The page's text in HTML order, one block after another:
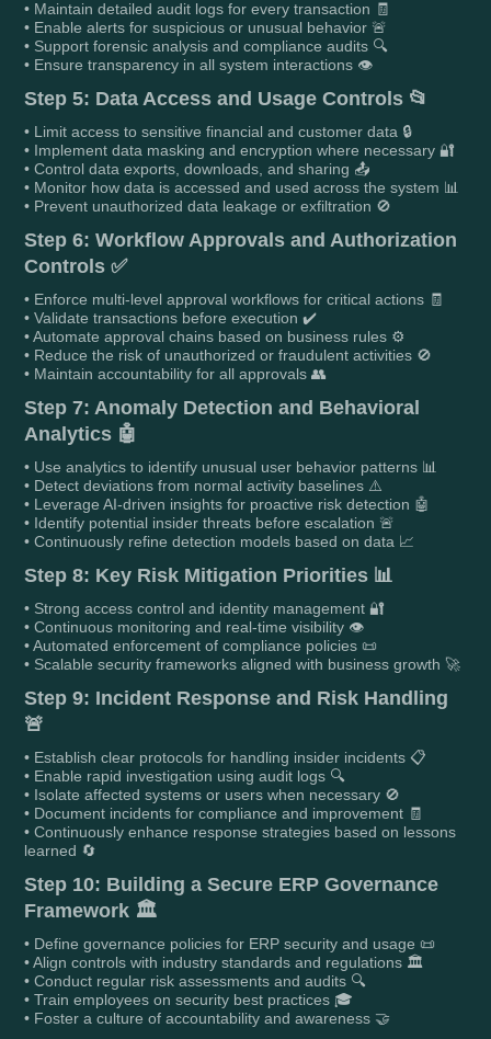
• Maintain detailed audit logs for every transaction 🧾
• Enable alerts for suspicious or unusual behavior 🚨
• Support forensic analysis and compliance audits 🔍
• Ensure transparency in all system interactions 👁️
Step 5: Data Access and Usage Controls 📂
• Limit access to sensitive financial and customer data 🔒
• Implement data masking and encryption where necessary 🔐
• Control data exports, downloads, and sharing 📤
• Monitor how data is accessed and used across the system 📊
• Prevent unauthorized data leakage or exfiltration 🚫
Step 6: Workflow Approvals and Authorization
Controls ✅
• Enforce multi-level approval workflows for critical actions 🧾
• Validate transactions before execution ✔️
• Automate approval chains based on business rules ⚙️
• Reduce the risk of unauthorized or fraudulent activities 🚫
• Maintain accountability for all approvals 👥
Step 7: Anomaly Detection and Behavioral
Analytics 🤖
• Use analytics to identify unusual user behavior patterns 📊
• Detect deviations from normal activity baselines ⚠️
• Leverage AI-driven insights for proactive risk detection 🤖
• Identify potential insider threats before escalation 🚨
• Continuously refine detection models based on data 📈
Step 8: Key Risk Mitigation Priorities 📊
• Strong access control and identity management 🔐
• Continuous monitoring and real-time visibility 👁️
• Automated enforcement of compliance policies 📜
• Scalable security frameworks aligned with business growth 🚀
Step 9: Incident Response and Risk Handling
🚨
• Establish clear protocols for handling insider incidents 📋
• Enable rapid investigation using audit logs 🔍
• Isolate affected systems or users when necessary 🚫
• Document incidents for compliance and improvement 🧾
• Continuously enhance response strategies based on lessons
learned 🔄
Step 10: Building a Secure ERP Governance
Framework 🏛️
• Define governance policies for ERP security and usage 📜
• Align controls with industry standards and regulations 🏛️
• Conduct regular risk assessments and audits 🔍
• Train employees on security best practices 🎓
• Foster a culture of accountability and awareness 🤝